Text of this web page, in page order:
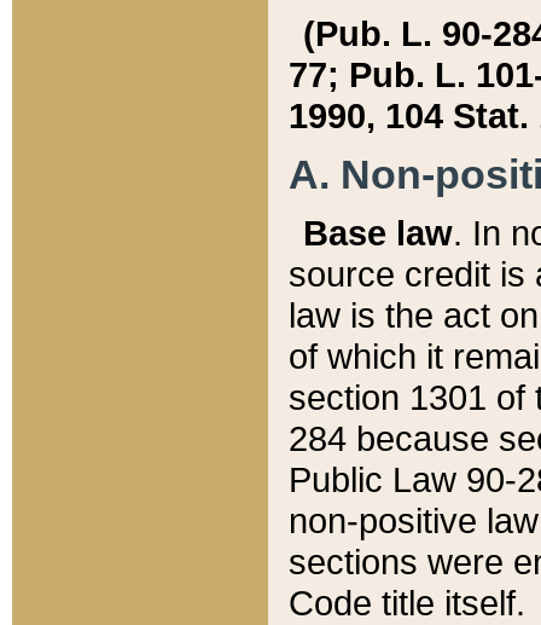
(Pub. L. 90-
77; Pub. L.
1990, 104 Stat.
A. Non-
Base law. In
source credit is
law is the act
of which it
section 1301 of
284 because
Public Law 90-
non-positive
sections were
Code title itself.